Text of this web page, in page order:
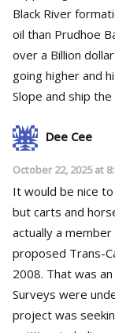
Black River
oil than Prudhoe Bay. This pipe dream has cost
over a Billion
going higher and higher. Build a LNG Plant
Slope and ship
Dee Cee
October 22, 2025 at
It would be nice
but carts and
actually a
proposed Trans-
2008. That was
Surveys were
project was